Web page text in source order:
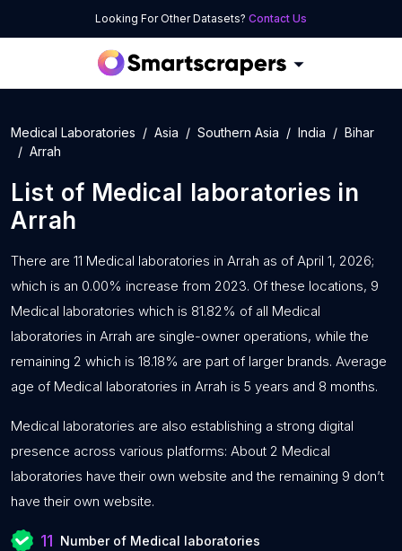
Looking For Other Datasets? Contact Us
Medical Laboratories Asia Southern Asia India
Bihar
Arrah
List of Medical laboratories in
Arrah
There are 11 Medical laboratories in Arrah as of April 1, 2026;
which is an 0.00% increase from 2023. Of these locations, 9
Medical laboratories which is 81.82% of all Medical
laboratories in Arrah are single-owner operations, while the
remaining 2 which is 18.18% are part of larger brands. Average
age of Medical laboratories in Arrah is 5 years and 8 months.
Medical laboratories are also establishing a strong digital
presence across various platforms: About 2 Medical
laboratories have their own website and the remaining 9 don’t
have their own website.
11 Number of Medical laboratories